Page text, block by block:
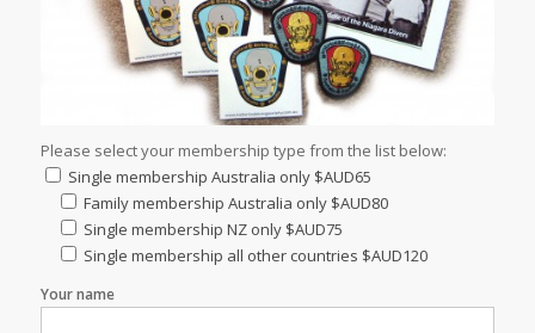
Please select your membership type from the list below:
Single membership Australia only $AUD65
Family membership Australia only $AUD80
Single membership NZ only $AUD75
Single membership all other countries $AUD120
Your name